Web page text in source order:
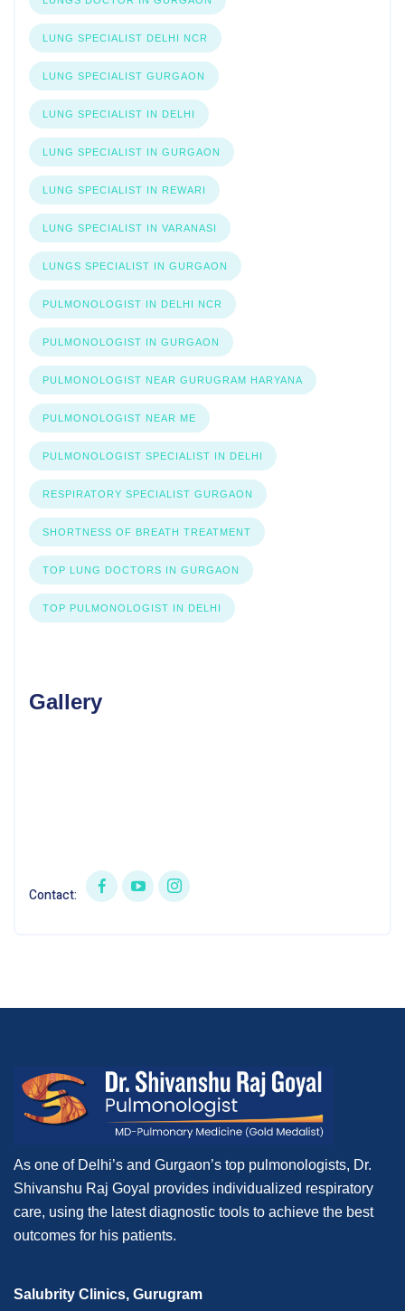
LUNG SPECIALIST DELHI NCR
LUNG SPECIALIST GURGAON
LUNG SPECIALIST IN DELHI
LUNG SPECIALIST IN GURGAON
LUNG SPECIALIST IN REWARI
LUNG SPECIALIST IN VARANASI
LUNGS SPECIALIST IN GURGAON
PULMONOLOGIST IN DELHI NCR
PULMONOLOGIST IN GURGAON
PULMONOLOGIST NEAR GURUGRAM HARYANA
PULMONOLOGIST NEAR ME
PULMONOLOGIST SPECIALIST IN DELHI
RESPIRATORY SPECIALIST GURGAON
SHORTNESS OF BREATH TREATMENT
TOP LUNG DOCTORS IN GURGAON
TOP PULMONOLOGIST IN DELHI
Gallery
Contact:
As one of Delhi’s and Gurgaon’s top pulmonologists, Dr.
Shivanshu Raj Goyal provides individualized respiratory
care, using the latest diagnostic tools to achieve the best
outcomes for his patients.
Salubrity Clinics, Gurugram